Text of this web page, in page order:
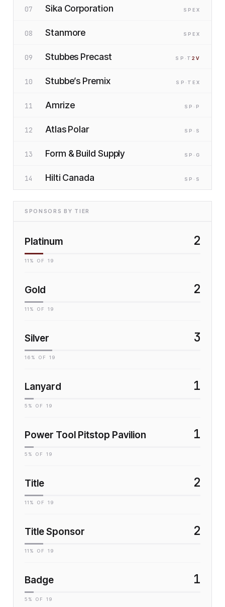
07 Sika Corporation SP EX
08 Stanmore SP EX
09 Stubbes Precast SP ·T 2 V
10 Stubbe’s Premix SP ·T EX
11 Amrize SP ·P
12 Atlas Polar SP ·S
13 Form & Build Supply SP ·G
14 Hilti Canada SP ·S
SPONSORS BY TIER
Platinum 2
11 % OF 19
Gold 2
11 % OF 19
Silver 3
16 % OF 19
Lanyard 1
5 % OF 19
Power Tool Pitstop Pavilion 1
5 % OF 19
Title 2
11 % OF 19
Title Sponsor 2
11 % OF 19
Badge 1
5 % OF 19